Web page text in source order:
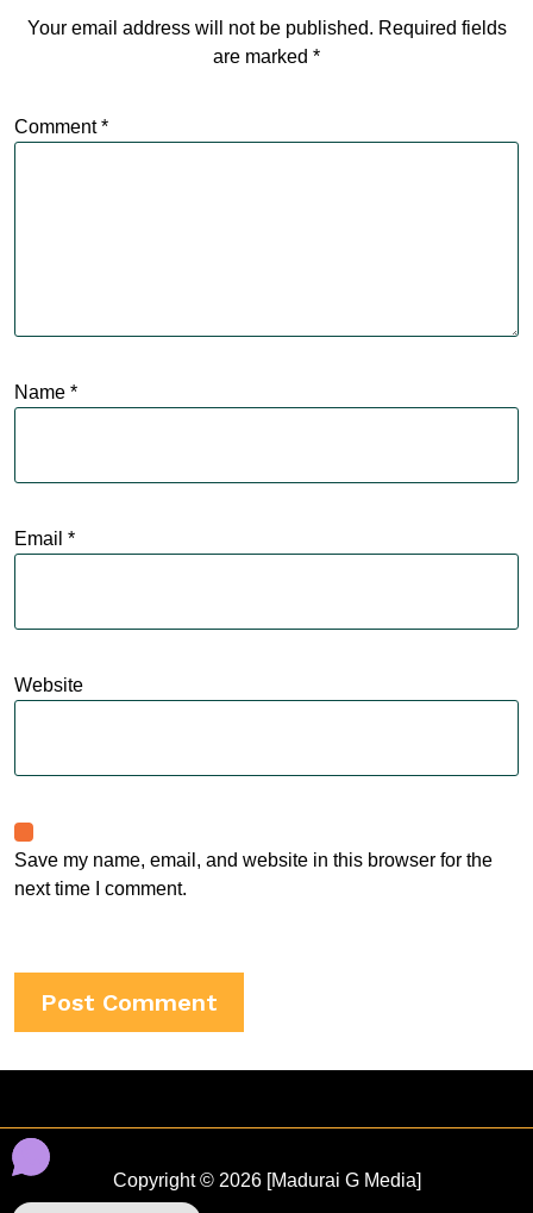
Your email address will not be published. Required fields
are marked *
Comment*
Name *
Email *
Website
Save my name, email, and website in this browser for the
next time I comment.
Copyright © 2026 [Madurai G Media]